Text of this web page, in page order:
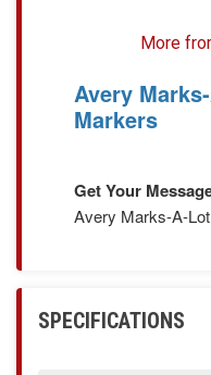
More
SPECIFICATIONS